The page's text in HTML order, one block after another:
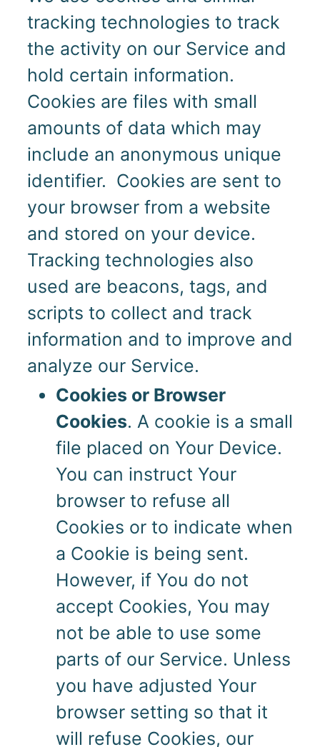
tracking technologies to track
the activity on our Service and
hold certain information.
Cookies are files with small
amounts of data which may
include an anonymous unique
identifier. Cookies are sent to
your browser from a website
and stored on your device.
Tracking technologies also
used are beacons, tags, and
scripts to collect and track
information and to improve and
analyze our Service.
Cookies or Browser
Cookies. A cookie is a small
file placed on Your Device.
You can instruct Your
browser to refuse all
Cookies or to indicate when
a Cookie is being sent.
However, if You do not
accept Cookies, You may
not be able to use some
parts of our Service. Unless
you have adjusted Your
browser setting so that it
will refuse Cookies, our